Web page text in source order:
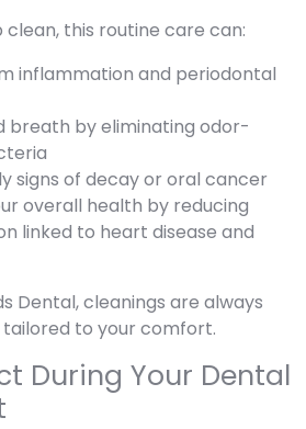
this routine care can:
inflammation and periodontal
breath by eliminating odor-
signs of decay or oral cancer
overall health by reducing
linked to heart disease and
Dental, cleanings are always
to your comfort.
During Your Dental